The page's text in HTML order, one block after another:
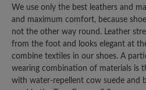
Leave a review!
Share your
customers.
Write review
We use only the best leathers and
and maximum comfort, because
not the other way round. Leather
from the foot and looks elegant at
combine textiles in our shoes. A
wearing combination of materials is
with water-repellent cow suede and